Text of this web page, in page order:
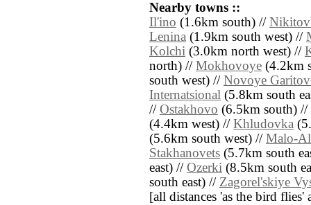
Nearby towns ::
Il'ino (1.6km south) //
Lenina (1.9km south west) //
Kolchi (3.0km north west) //
north) // Mokhovoye (4.2km
south west) // Novoye
Internatsional (5.8km south
// Ostakhovo (6.5km south) //
(4.4km west) // Khludovka
(5.6km south west) // Malo-
Stakhanovets (5.7km south
east) // Ozerki (8.5km south
south east) // Zagorel'skiye
[all distances 'as the bird flies'